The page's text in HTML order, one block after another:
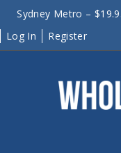
Sydney Metro –
Log In
Register